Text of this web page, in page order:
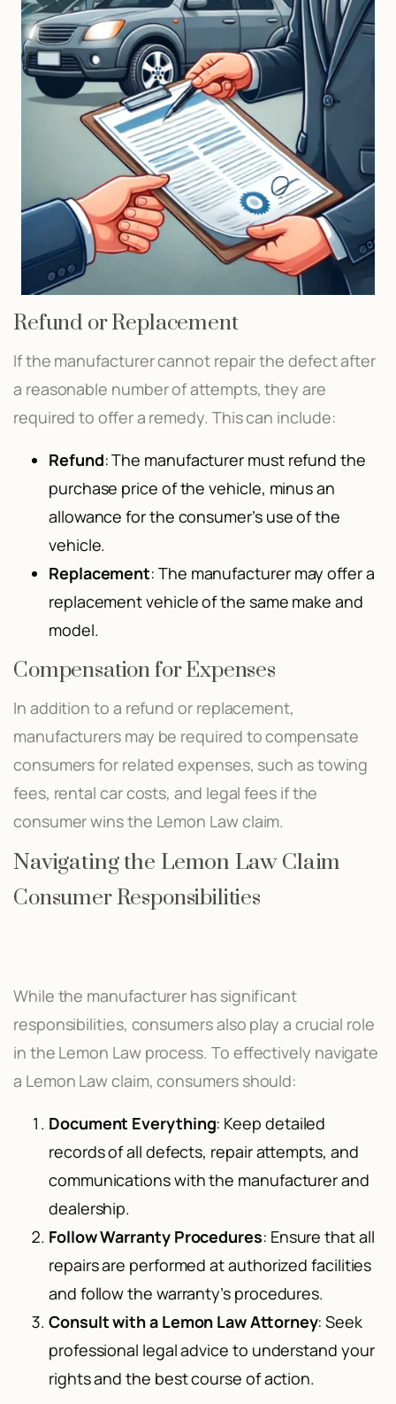
Refund or Replacement
If the manufacturer cannot repair the defect after
a reasonable number of attempts, they are
required to offer a remedy. This can include:
Refund: The manufacturer must refund the
purchase price of the vehicle, minus an
allowance for the consumer’s use of the
vehicle.
Replacement: The manufacturer may offer a
replacement vehicle of the same make and
model.
Compensation for Expenses
In addition to a refund or replacement,
manufacturers may be required to compensate
consumers for related expenses, such as towing
fees, rental car costs, and legal fees if the
consumer wins the Lemon Law claim.
Navigating the Lemon Law Claim
Consumer Responsibilities
While the manufacturer has significant
responsibilities, consumers also play a crucial role
in the Lemon Law process. To effectively navigate
a Lemon Law claim, consumers should:
Document Everything: Keep detailed
records of all defects, repair attempts, and
communications with the manufacturer and
dealership.
Follow Warranty Procedures: Ensure that all
repairs are performed at authorized facilities
and follow the warranty’s procedures.
Consult with a Lemon Law Attorney: Seek
professional legal advice to understand your
rights and the best course of action.